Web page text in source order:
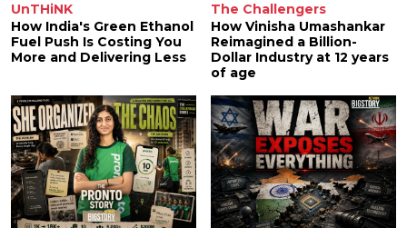
UnTHiNK
How India's Green Ethanol
Fuel Push Is Costing You
More and Delivering Less
The Challengers
How Vinisha Umashankar
Reimagined a Billion-
Dollar Industry at 12 years
of age